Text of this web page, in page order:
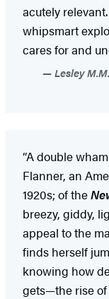
acutely
whipsmart
cares for and
Lesley
“A double
Flanner, an
1920s; of the
breezy, giddy,
appeal to the
finds herself
knowing how
gets—the rise of